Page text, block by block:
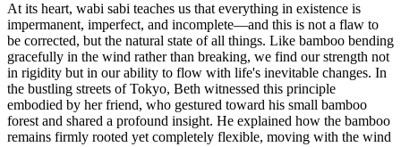
At its heart, wabi sabi teaches us that everything in existence is
impermanent, imperfect, and incomplete—and this is not a flaw to
be corrected, but the natural state of all things. Like bamboo bending
gracefully in the wind rather than breaking, we find our strength not
in rigidity but in our ability to flow with life's inevitable changes. In
the bustling streets of Tokyo, Beth witnessed this principle
embodied by her friend, who gestured toward his small bamboo
forest and shared a profound insight. He explained how the bamboo
remains firmly rooted yet completely flexible, moving with the wind